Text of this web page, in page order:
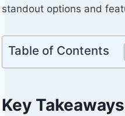
standout options and
Table of Contents
Key Takeaways